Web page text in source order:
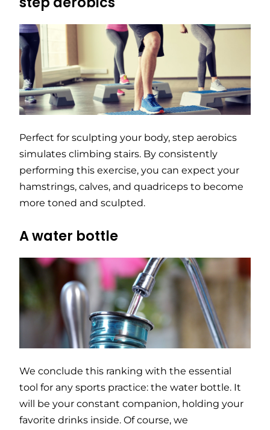
Perfect for sculpting your body, step aerobics
simulates climbing stairs. By consistently
performing this exercise, you can expect your
hamstrings, calves, and quadriceps to become
more toned and sculpted.
A water bottle
We conclude this ranking with the essential
tool for any sports practice: the water bottle. It
will be your constant companion, holding your
favorite drinks inside. Of course, we